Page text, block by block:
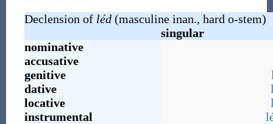
Declension of léd(masculine inan., hard o-stem)
singular
nominative
accusative
genitive
dative
locative
instrumental